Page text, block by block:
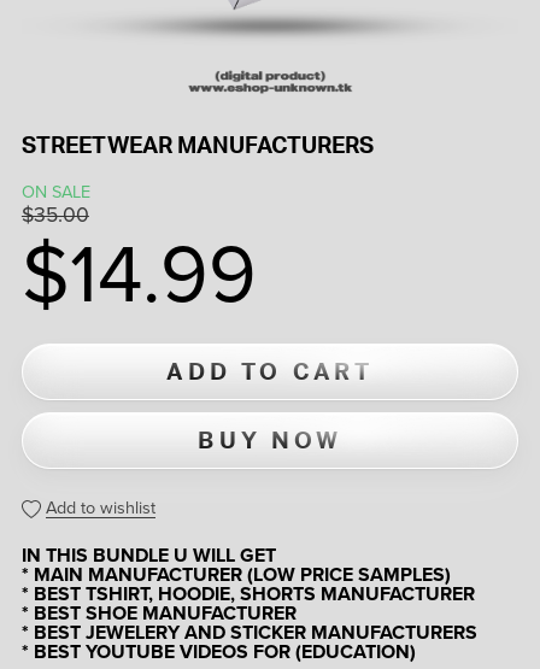
STREETWEAR MANUFACTURERS
ON SALE
$35.00
$14.99
ADD TO CART
BUY NOW
Add to wishlist
IN THIS BUNDLE U WILL GET
* MAIN MANUFACTURER (LOW PRICE SAMPLES)
* BEST TSHIRT, HOODIE, SHORTS MANUFACTURER
* BEST SHOE MANUFACTURER
* BEST JEWELERY AND STICKER MANUFACTURERS
* BEST YOUTUBE VIDEOS FOR (EDUCATION)